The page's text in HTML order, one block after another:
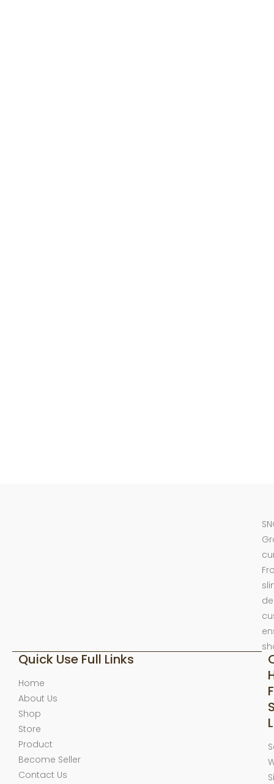
Quick Use Full Links
Home
About Us
Shop
Store
Product
Become Seller
Contact Us